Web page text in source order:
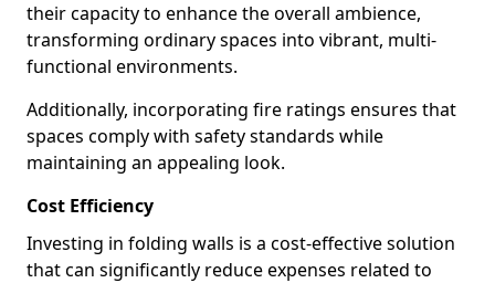
their capacity to enhance the overall ambience,
transforming ordinary spaces into vibrant, multi-
functional environments.
Additionally, incorporating fire ratings ensures that
spaces comply with safety standards while
maintaining an appealing look.
Cost Efficiency
Investing in folding walls is a cost-effective solution
that can significantly reduce expenses related to